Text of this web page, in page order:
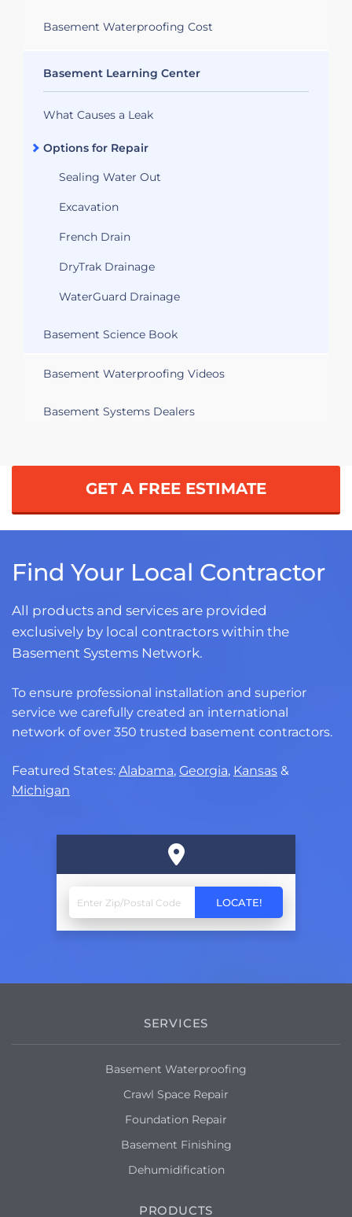
Basement Waterproofing Cost
Basement Learning Center
What Causes a Leak
Options for Repair
Sealing Water Out
Excavation
French Drain
DryTrak Drainage
WaterGuard Drainage
Basement Science Book
Basement Waterproofing Videos
Basement Systems Dealers
GET A FREE ESTIMATE
Find Your Local Contractor
All products and services are provided
exclusively by local contractors within the
Basement Systems Network.
To ensure professional installation and superior
service we carefully created an international
network of over 350 trusted basement contractors.
Featured States: Alabama, Georgia, Kansas &
Michigan
SERVICES
Basement Waterproofing
Crawl Space Repair
Foundation Repair
Basement Finishing
Dehumidification
PRODUCTS